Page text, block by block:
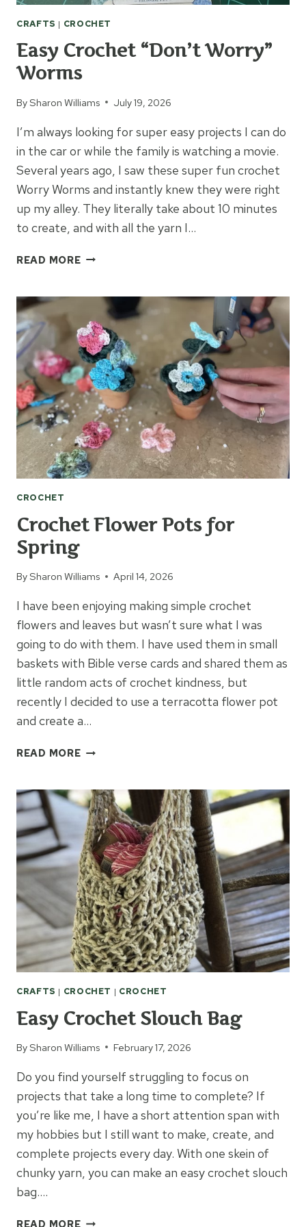
CRAFTS | CROCHET
Easy Crochet “Don’t Worry”
Worms
BySharon Williams July 19, 2026
I’m always looking for super easy projects I can do
in the car or while the family is watching a movie.
Several years ago, I saw these super fun crochet
Worry Worms and instantly knew they were right
up my alley. They literally take about 10 minutes
to create, and with all the yarn I…
READ MOREEASY
WORRY”
WORMS
CROCHET
Crochet Flower Pots for
Spring
BySharon Williams April 14, 2026
I have been enjoying making simple crochet
flowers and leaves but wasn’t sure what I was
going to do with them. I have used them in small
baskets with Bible verse cards and shared them as
little random acts of crochet kindness, but
recently I decided to use a terracotta flower pot
and create a…
READ MORECROCHET
FOR
SPRING
CRAFTS | CROCHET | CROCHET
Easy Crochet Slouch Bag
BySharon Williams February 17, 2026
Do you find yourself struggling to focus on
projects that take a long time to complete? If
you’re like me, I have a short attention span with
my hobbies but I still want to make, create, and
complete projects every day. With one skein of
chunky yarn, you can make an easy crochet slouch
bag….
READ MOREEASY